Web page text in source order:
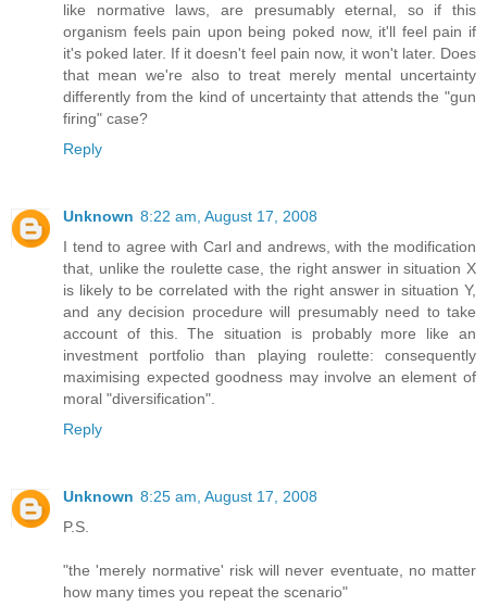
like normative laws, are presumably eternal, so if this
organism feels pain upon being poked now, it'll feel pain if
it's poked later. If it doesn't feel pain now, it won't later. Does
that mean we're also to treat merely mental uncertainty
differently from the kind of uncertainty that attends the "gun
firing" case?
Reply
Unknown 8:22 am, August 17, 2008
I tend to agree with Carl and andrews, with the modification
that, unlike the roulette case, the right answer in situation X
is likely to be correlated with the right answer in situation Y,
and any decision procedure will presumably need to take
account of this. The situation is probably more like an
investment portfolio than playing roulette: consequently
maximising expected goodness may involve an element of
moral "diversification".
Reply
Unknown 8:25 am, August 17, 2008
P.S.
"the 'merely normative' risk will never eventuate, no matter
how many times you repeat the scenario"